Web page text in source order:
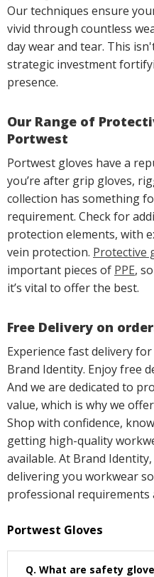
Our techniques ensure
vivid through countless
day wear and tear. This
strategic investment
presence.
Our Range of
Portwest
Portwest gloves have a
you’re after grip gloves,
collection has something
requirement. Check for
protection elements, with
vein protection. Protective
important pieces of PPE,
it’s vital to offer the best.
Free Delivery on
Experience fast delivery
Brand Identity. Enjoy free
And we are dedicated to
value, which is why we
Shop with confidence,
getting high-quality
available. At Brand
delivering you workwear
professional requirements
Portwest Gloves
Q. What are safety